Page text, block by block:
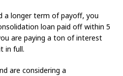
a longer term of payoff, you
loan paid off within 5
are paying a ton of interest
in full.
are considering a